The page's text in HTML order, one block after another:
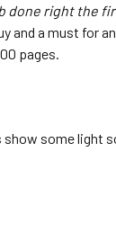
done right the
and a must for
pages.
show some light